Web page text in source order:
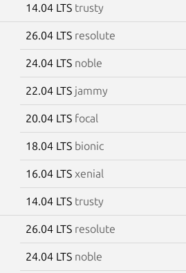
14.04 LTS trusty
26.04 LTS resolute
24.04 LTS noble
22.04 LTS jammy
20.04 LTS focal
18.04 LTS bionic
16.04 LTS xenial
14.04 LTS trusty
26.04 LTS resolute
24.04 LTS noble